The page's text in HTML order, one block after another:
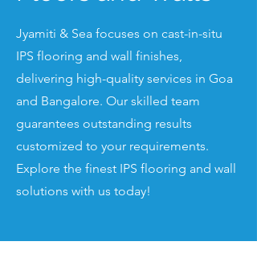
Jyamiti & Sea focuses on cast-in-situ
IPS flooring and wall finishes,
delivering high-quality services in Goa
and Bangalore. Our skilled team
guarantees outstanding results
customized to your requirements.
Explore the finest IPS flooring and wall
solutions with us today!